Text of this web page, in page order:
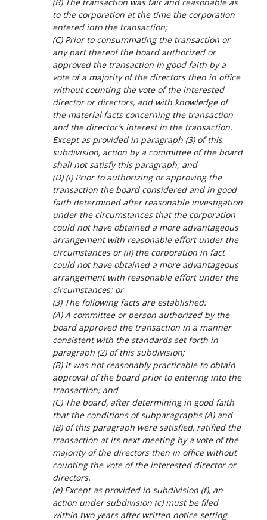
to the corporation at the time the corporation
entered into the transaction;
(C) Prior to consummating the transaction or
any part thereof the board authorized or
approved the transaction in good faith by a
vote of a majority of the directors then in office
without counting the vote of the interested
director or directors, and with knowledge of
the material facts concerning the transaction
and the director’s interest in the transaction.
Except as provided in paragraph (3) of this
subdivision, action by a committee of the board
shall not satisfy this paragraph; and
(D) (i) Prior to authorizing or approving the
transaction the board considered and in good
faith determined after reasonable investigation
under the circumstances that the corporation
could not have obtained a more advantageous
arrangement with reasonable effort under the
circumstances or (ii) the corporation in fact
could not have obtained a more advantageous
arrangement with reasonable effort under the
circumstances; or
(3) The following facts are established:
(A) A committee or person authorized by the
board approved the transaction in a manner
consistent with the standards set forth in
paragraph (2) of this subdivision;
(B) It was not reasonably practicable to obtain
approval of the board prior to entering into the
transaction; and
(C) The board, after determining in good faith
that the conditions of subparagraphs (A) and
(B) of this paragraph were satisfied, ratified the
transaction at its next meeting by a vote of the
majority of the directors then in office without
counting the vote of the interested director or
directors.
(e) Except as provided in subdivision (f), an
action under subdivision (c) must be filed
within two years after written notice setting